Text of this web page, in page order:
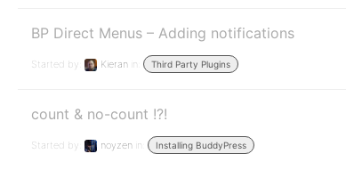
BP Direct Menus – Adding notifications
Started by: Kieran in: Third Party Plugins
count & no-count !?!
Started by: noyzen in: Installing BuddyPress